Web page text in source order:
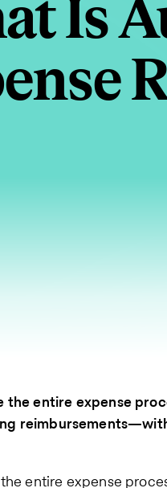
Is
the entire expense
entire expense